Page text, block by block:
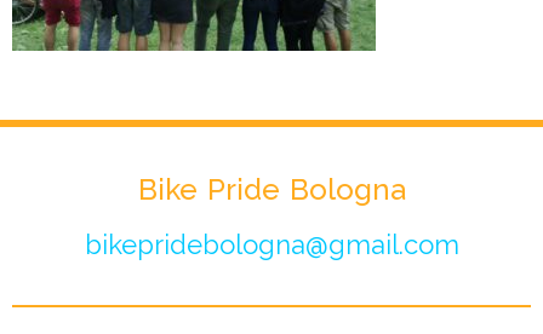
Bike Pride Bologna
bikepridebologna@gmail.com